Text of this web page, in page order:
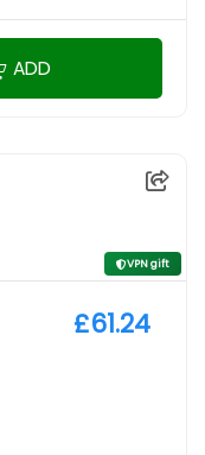
ADD
VPN gift
£61.24